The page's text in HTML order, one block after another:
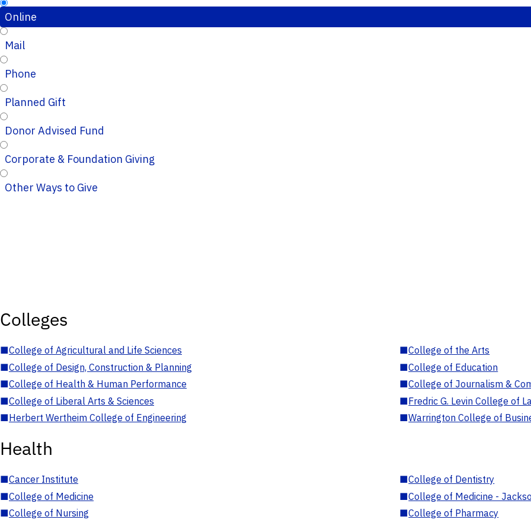
Online
Mail
Phone
Planned Gift
Donor Advised Fund
Corporate & Foundation Giving
Other Ways to Give
Colleges
■College of Agricultural and Life Sciences ■College of the Arts
■College of Design, Construction & Planning ■College of Education
■College of Health & Human Performance ■College of Journalism &
■College of Liberal Arts & Sciences ■Fredric G. Levin College of
■Herbert Wertheim College of Engineering ■Warrington College of
Health
■Cancer Institute ■College of Dentistry
■College of Medicine ■College of Medicine -
■College of Nursing ■College of Pharmacy